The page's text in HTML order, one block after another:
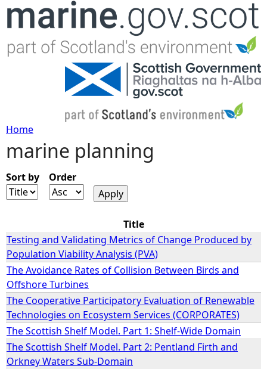
Jump to navigation
Y
o
a
r
e
h
e
Home
marine planning
Sort by Order
Title
Testing and Validating Metrics of Change Produced by
Population Viability Analysis (PVA)
The Avoidance Rates of Collision Between Birds and
Offshore Turbines
The Cooperative Participatory Evaluation of Renewable
Technologies on Ecosystem Services (CORPORATES)
The Scottish Shelf Model. Part 1: Shelf-Wide Domain
The Scottish Shelf Model. Part 2: Pentland Firth and
Orkney Waters Sub-Domain